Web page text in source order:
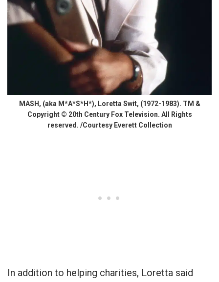
MASH, (aka M*A*S*H*), Loretta Swit, (1972-1983). TM &
Copyright © 20th Century Fox Television. All Rights
reserved. /Courtesy Everett Collection
In addition to helping charities, Loretta said